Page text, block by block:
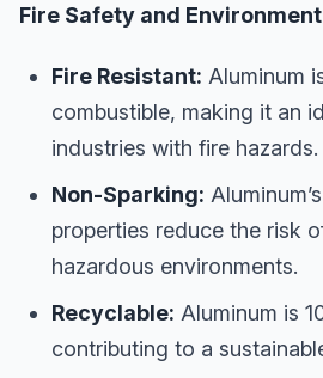
Fire Safety and
Fire Resistant: Aluminum
combustible, making it an
industries with fire hazards.
Non-Sparking:
properties reduce the risk
hazardous environments.
Recyclable: Aluminum is
contributing to a